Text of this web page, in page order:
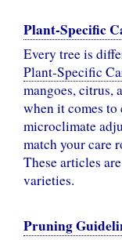
Plant-Specific
Every tree is
Plant-Specific
mangoes, citrus,
when it comes to
microclimate
match your care
These articles
varieties.
Pruning